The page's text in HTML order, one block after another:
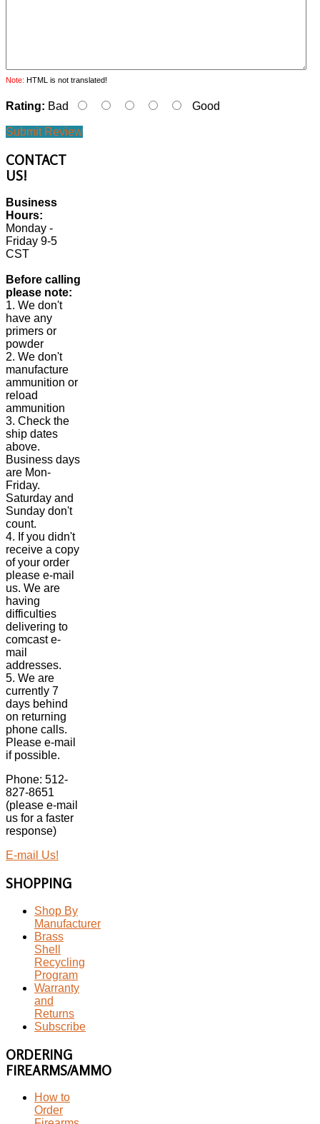
Note: HTML is not translated!
Rating: Bad Good
Submit Review
CONTACT
US!
Business
Hours:
Monday -
Friday 9-5
CST
Before calling
please note:
1. We don't
have any
primers or
powder
2. We don't
manufacture
ammunition or
reload
ammunition
3. Check the
ship dates
above.
Business days
are Mon-
Friday.
Saturday and
Sunday don't
count.
4. If you didn't
receive a copy
of your order
please e-mail
us. We are
having
difficulties
delivering to
comcast e-
mail
addresses.
5. We are
currently 7
days behind
on returning
phone calls.
Please e-mail
if possible.
Phone: 512-
827-8651
(please e-mail
us for a faster
response)
E-mail Us!
SHOPPING
Shop By
Manufacturer
Brass
Shell
Recycling
Program
Warranty
and
Returns
Subscribe
ORDERING
FIREARMS/AMMO
How to
Order